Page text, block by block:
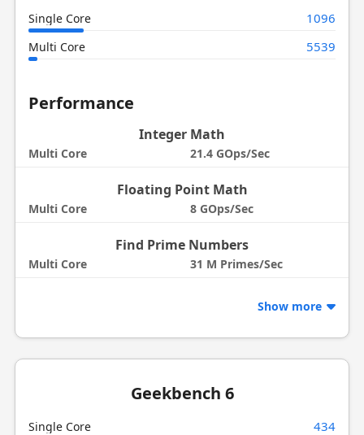
Single Core 1096
Multi Core 5539
Performance
Integer Math
Multi Core 21.4 GOps/Sec
Floating Point Math
Multi Core 8 GOps/Sec
Find Prime Numbers
Multi Core 31 M Primes/Sec
Show more
Geekbench 6
Single Core 434